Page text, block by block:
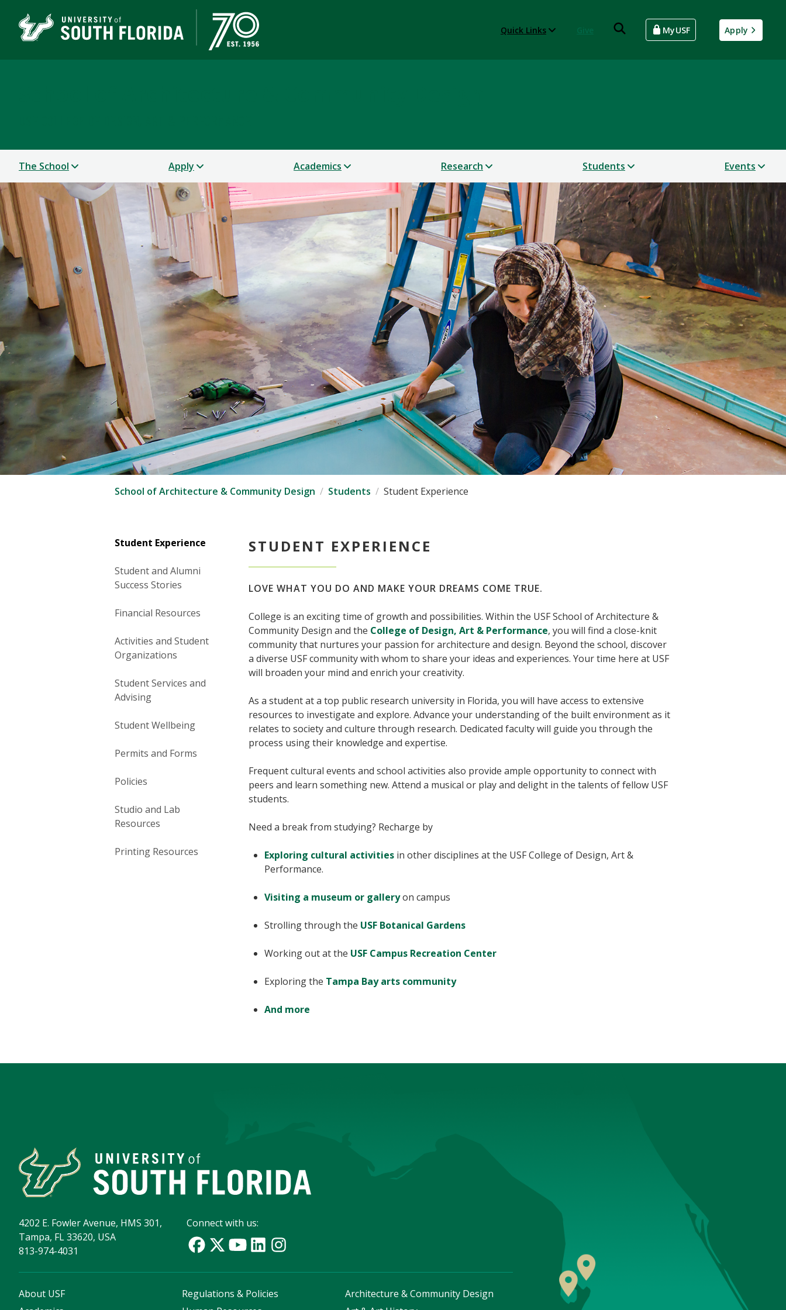
Quick Links MyUSF Apply
The School Apply Academics Research Students Events
School of Architecture & Community Design Students Student Experience
STUDENT EXPERIENCE
LOVE WHAT YOU DO AND MAKE YOUR DREAMS COME TRUE.
College is an exciting time of growth and possibilities. Within the USF School of Architecture &
Community Design and the College of Design, Art & Performance, you will find a close-knit
community that nurtures your passion for architecture and design. Beyond the school, discover
a diverse USF community with whom to share your ideas and experiences. Your time here at USF
will broaden your mind and enrich your creativity.
As a student at a top public research university in Florida, you will have access to extensive
resources to investigate and explore. Advance your understanding of the built environment as it
relates to society and culture through research. Dedicated faculty will guide you through the
process using their knowledge and expertise.
Frequent cultural events and school activities also provide ample opportunity to connect with
peers and learn something new. Attend a musical or play and delight in the talents of fellow USF
students.
Need a break from studying? Recharge by
Exploring cultural activities in other disciplines at the USF College of Design, Art &
Performance.
Visiting a museum or galleryon campus
Strolling through the USF Botanical Gardens
Working out at the USF Campus Recreation Center
Exploring the Tampa Bay arts community
And more
Student Experience
Student and Alumni
Success Stories
Financial Resources
Activities and Student
Organizations
Student Services and
Advising
Student Wellbeing
Permits and Forms
Policies
Studio and Lab
Resources
Printing Resources
4202 E. Fowler Avenue, HMS 301,
Tampa, FL 33620, USA
813-974-4031
Connect with us:
About USF
Regulations & Policies
Architecture & Community Design